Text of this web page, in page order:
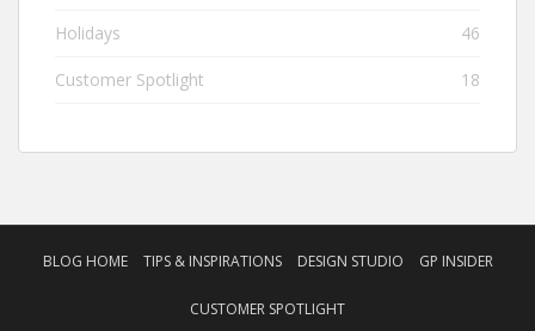
Holidays 46
Customer Spotlight 18
BLOG HOME TIPS & INSPIRATIONS DESIGN STUDIO GP INSIDER
CUSTOMER SPOTLIGHT